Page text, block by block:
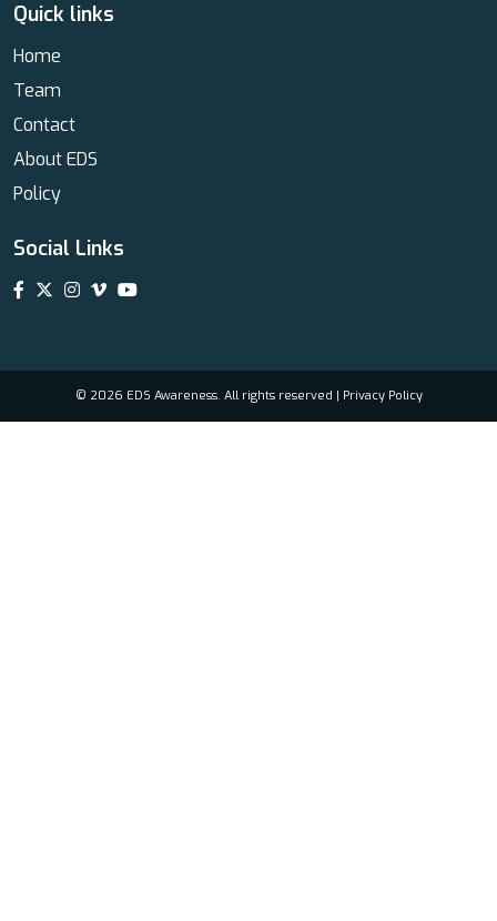
Quick links
Home
Team
Contact
About EDS
Policy
Social Links
© 2026 EDS Awareness. All rights reserved | Privacy Policy